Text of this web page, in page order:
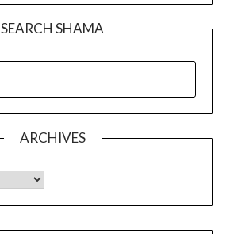
SEARCH SHAMA
ARCHIVES